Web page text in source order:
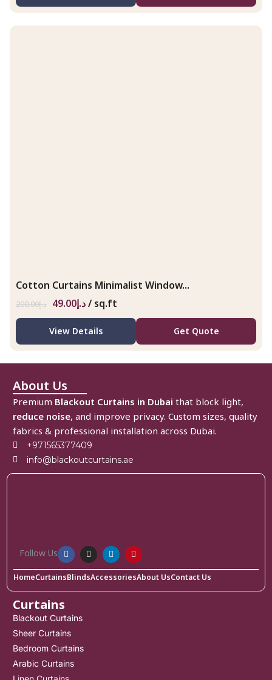
Cotton Curtains Minimalist Window...
د.إ200.00 د.إ49.00 / sq.ft
View Details Get Quote
About Us
Premium Blackout Curtains in Dubai that block light,
reduce noise, and improve privacy. Custom sizes, quality
fabrics & professional installation across Dubai.
+971565377409
info@blackoutcurtains.ae
Follow Us
HomeCurtainsBlindsAccessoriesAbout UsContact Us
Curtains
Blackout Curtains
Sheer Curtains
Bedroom Curtains
Arabic Curtains